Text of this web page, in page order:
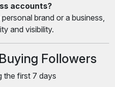
accounts?
brand or a business,
and visibility.
Followers
the first 7 days